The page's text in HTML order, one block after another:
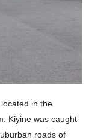
in the
Kiyine was caught
roads of